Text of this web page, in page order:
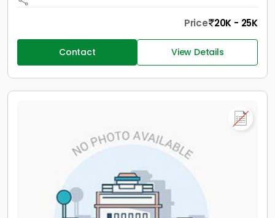
Price 20K - 25K
Contact View Details